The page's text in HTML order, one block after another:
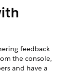
feedback
the console,
and have a